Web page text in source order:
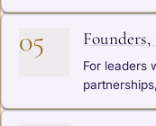
05
For leaders